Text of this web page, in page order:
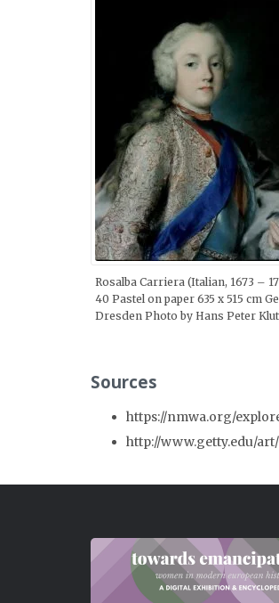
Rosalba Carriera (Italian, 1673 –
40 Pastel on paper 635 x 515 cm
Dresden Photo by Hans Peter
Sources
https://nmwa.org/
http://www.getty.edu/